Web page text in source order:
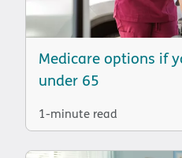
Medicare options if
under 65
1-minute read